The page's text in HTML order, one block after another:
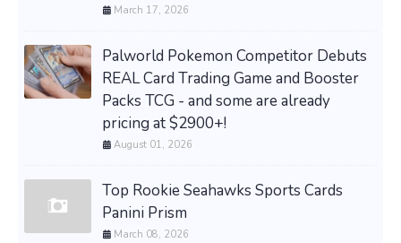
March 17, 2026
Palworld Pokemon Competitor Debuts
REAL Card Trading Game and Booster
Packs TCG - and some are already
pricing at $2900+!
August 01, 2026
Top Rookie Seahawks Sports Cards
Panini Prism
March 08, 2026